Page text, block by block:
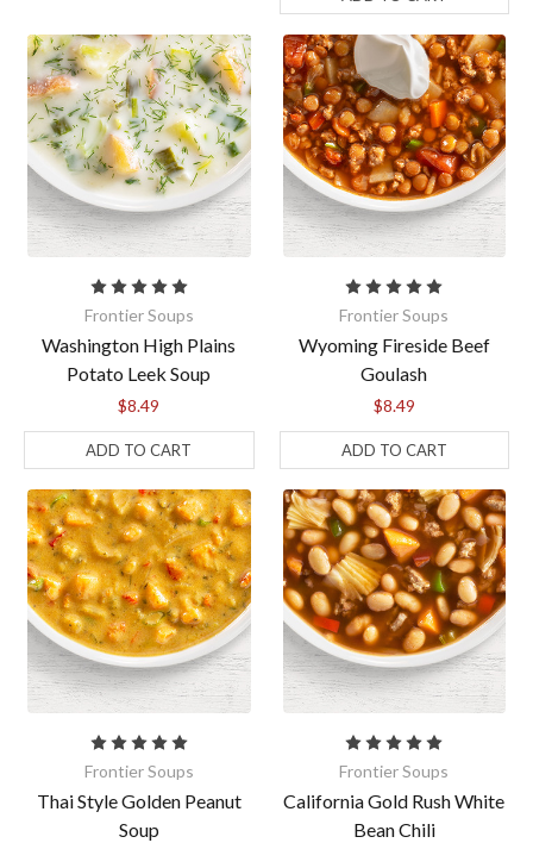
Frontier Soups
Washington High Plains
Potato Leek Soup
$8.49
ADD TO CART
Frontier Soups
Wyoming Fireside Beef
Goulash
$8.49
ADD TO CART
Frontier Soups
Thai Style Golden Peanut
Soup
Frontier Soups
California Gold Rush White
Bean Chili
from: Anderson House, 2001 Swanson Court, Gurnee, IL, 60031, US,
https://www.andersonhousefoods.com. You can revoke your consent to
receive emails at any time by using the SafeUnsubscribe® link, found at
the bottom of every email.Emails are serviced by Constant Contact.
Sign Up!